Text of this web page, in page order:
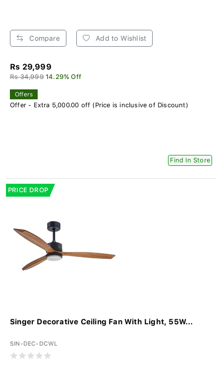
Compare Add to Wishlist
Rs 29,999
Rs 34,999 14.29% Off
Offers
Offer - Extra 5,000.00 off (Price is inclusive of Discount)
Find In Store
PRICE DROP
Singer Decorative Ceiling Fan With Light, 55W...
SIN-DEC-DCWL